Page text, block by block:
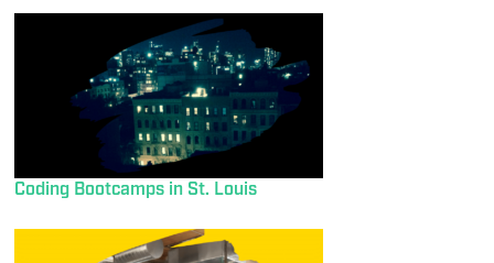
Coding Bootcamps in St. Louis